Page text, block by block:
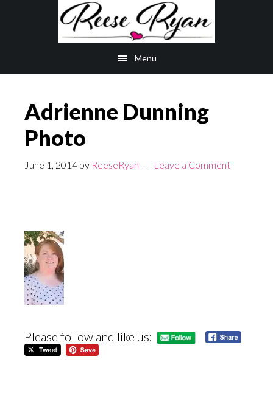
Menu
Adrienne Dunning
Photo
June 1, 2014 by ReeseRyan Leave a Comment
Please follow and like us: